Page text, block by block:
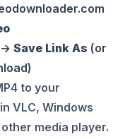
→ Save Link As (or
to your
VLC, Windows
media player.